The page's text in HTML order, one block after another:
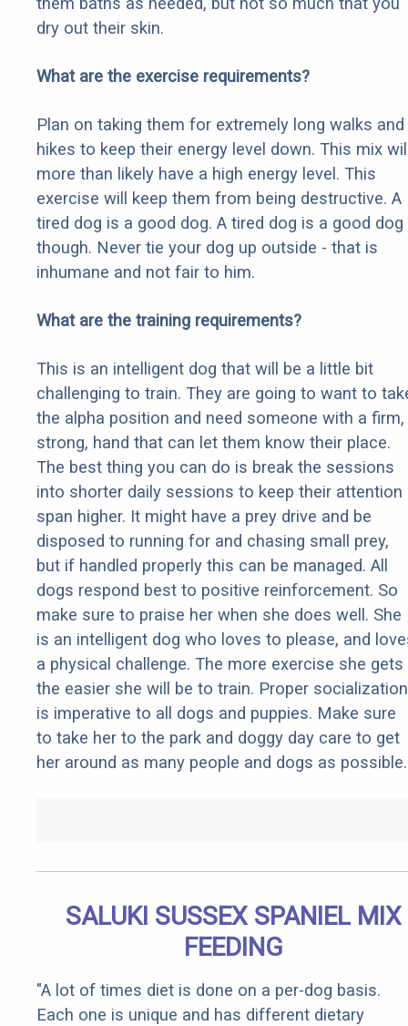
dry out their skin.
What are the exercise requirements?
Plan on taking them for extremely long walks and
hikes to keep their energy level down. This mix
more than likely have a high energy level. This
exercise will keep them from being destructive. A
tired dog is a good dog. A tired dog is a good dog
though. Never tie your dog up outside - that is
inhumane and not fair to him.
What are the training requirements?
This is an intelligent dog that will be a little bit
challenging to train. They are going to want to
the alpha position and need someone with a firm,
strong, hand that can let them know their place.
The best thing you can do is break the sessions
into shorter daily sessions to keep their attention
span higher. It might have a prey drive and be
disposed to running for and chasing small prey,
but if handled properly this can be managed. All
dogs respond best to positive reinforcement. So
make sure to praise her when she does well. She
is an intelligent dog who loves to please, and
a physical challenge. The more exercise she gets
the easier she will be to train. Proper socialization
is imperative to all dogs and puppies. Make sure
to take her to the park and doggy day care to get
her around as many people and dogs as possible.
SALUKI SUSSEX SPANIEL MIX
FEEDING
"A lot of times diet is done on a per-dog basis.
Each one is unique and has different dietary